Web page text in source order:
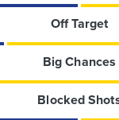
Off Target
Big Chances
Blocked